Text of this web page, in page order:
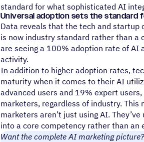
standard for what sophisticated AI
Universal adoption sets the standard
Data reveals that the tech and startup
is now industry standard rather than a
are seeing a 100% adoption rate of AI
activity.
In addition to higher adoption rates,
maturity when it comes to their AI
advanced users and 19% expert
marketers, regardless of industry.
marketers aren’t just using AI.
into a core competency rather than an
Want the complete AI marketing